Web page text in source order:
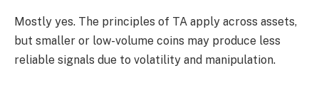
Mostly yes. The principles of TA apply across assets,
but smaller or low-volume coins may produce less
reliable signals due to volatility and manipulation.